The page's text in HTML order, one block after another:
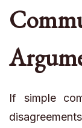
If simple